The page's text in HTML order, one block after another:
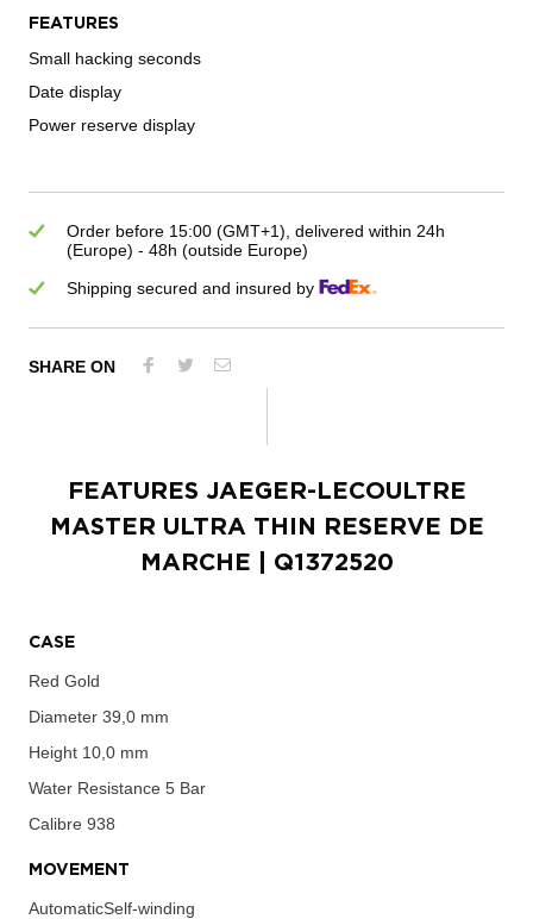
FEATURES
Small hacking seconds
Date display
Power reserve display
Order before 15:00 (GMT+1), delivered within 24h
(Europe) - 48h (outside Europe)
Shipping secured and insured by
SHARE ON
FEATURES JAEGER-LECOULTRE
MASTER ULTRA THIN RESERVE DE
MARCHE | Q1372520
CASE
Red Gold
Diameter 39,0 mm
Height 10,0 mm
Water Resistance 5 Bar
Calibre 938
MOVEMENT
AutomaticSelf-winding